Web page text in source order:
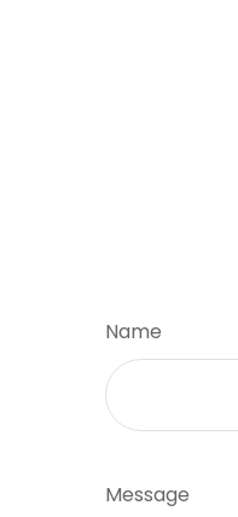
Name
Message